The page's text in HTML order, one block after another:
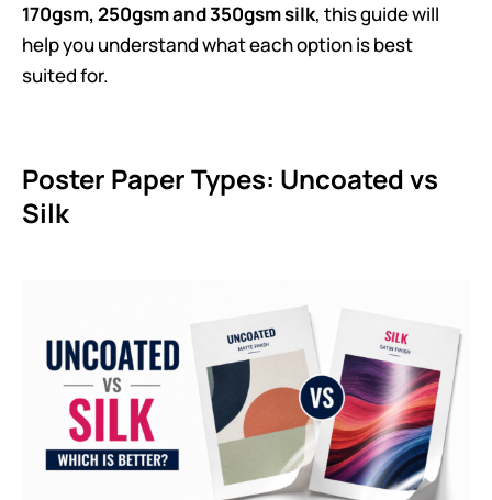
170gsm, 250gsm and 350gsm silk, this guide will
help you understand what each option is best
suited for.
Poster Paper Types: Uncoated vs
Silk